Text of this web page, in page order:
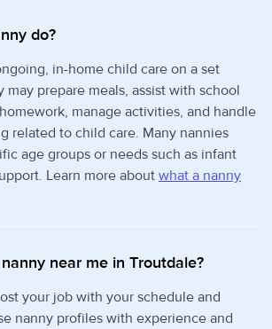
do?
in-home child care on a set
may prepare meals, assist with school
manage activities, and handle
related to child care. Many nannies
age groups or needs such as infant
Learn more about what a nanny
near me in Troutdale?
your job with your schedule and
nanny profiles with experience and